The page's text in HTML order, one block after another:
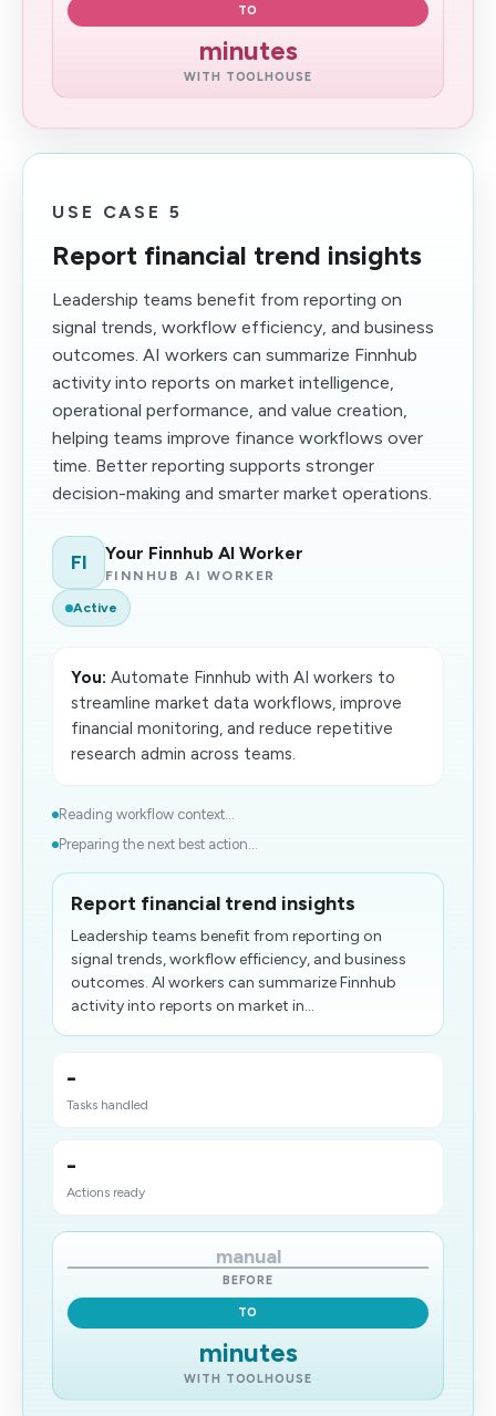
TO
minutes
WITH TOOLHOUSE
USE CASE 5
Report financial trend insights
Leadership teams benefit from reporting on
signal trends, workflow efficiency, and business
outcomes. AI workers can summarize Finnhub
activity into reports on market intelligence,
operational performance, and value creation,
helping teams improve finance workflows over
time. Better reporting supports stronger
decision-making and smarter market operations.
FI Your Finnhub AI Worker
FINNHUB AI WORKER
Active
You: Automate Finnhub with AI workers to
streamline market data workflows, improve
financial monitoring, and reduce repetitive
research admin across teams.
Reading workflow context...
Preparing the next best action...
Report financial trend insights
Leadership teams benefit from reporting on
signal trends, workflow efficiency, and business
outcomes. AI workers can summarize Finnhub
activity into reports on market in...
-
Tasks handled
-
Actions ready
manual
BEFORE
TO
minutes
WITH TOOLHOUSE